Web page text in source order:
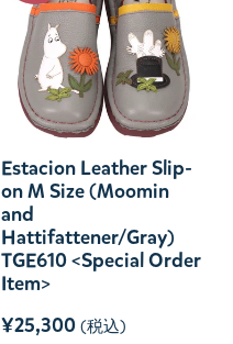
Estacion Leather Slip-
on M Size (Moomin
and
Hattifattener/Gray)
TGE610 <Special Order
Item>
¥25,300 (税込)